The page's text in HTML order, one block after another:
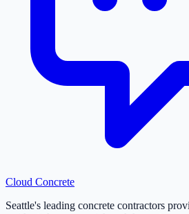
Cloud Concrete
Seattle's leading concrete contractors